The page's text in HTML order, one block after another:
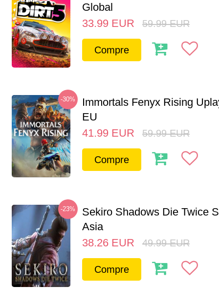
Global
33.99 EUR 59.99 EUR
Compre
-30%
Immortals Fenyx Rising
EU
41.99 EUR 59.99 EUR
Compre
-23%
Sekiro Shadows Die Twice
Asia
38.26 EUR 49.99 EUR
Compre